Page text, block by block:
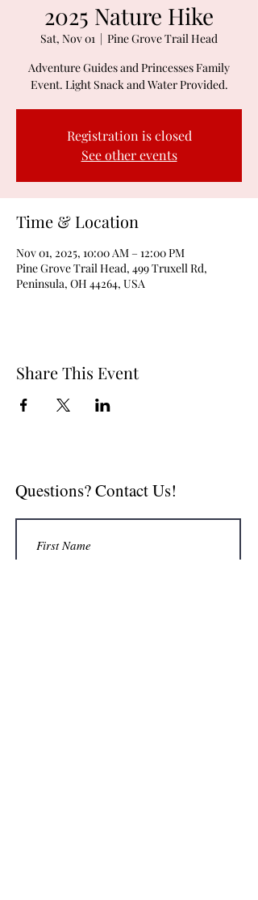
2025 Nature Hike
Sat, Nov 01
  |
Pine Grove Trail Head
Adventure Guides and Princesses Family
Event. Light Snack and Water Provided.
Registration is closed
See other events
Time & Location
Nov 01, 2025, 10:00 AM – 12:00 PM
Pine Grove Trail Head, 499 Truxell Rd,
Peninsula, OH 44264, USA
Share This Event
Questions? Contact Us!